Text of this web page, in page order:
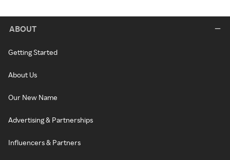
ABOUT
Getting Started
About Us
Our New Name
Advertising & Partnerships
Influencers & Partners